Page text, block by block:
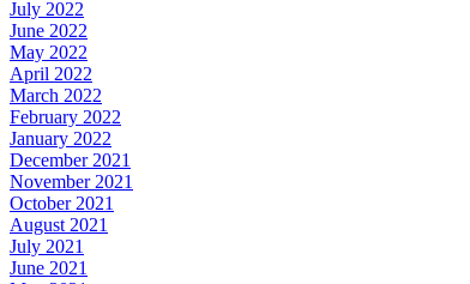
July 2022
June 2022
May 2022
April 2022
March 2022
February 2022
January 2022
December 2021
November 2021
October 2021
August 2021
July 2021
June 2021